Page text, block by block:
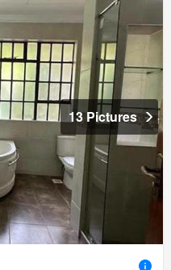
13 Pictures